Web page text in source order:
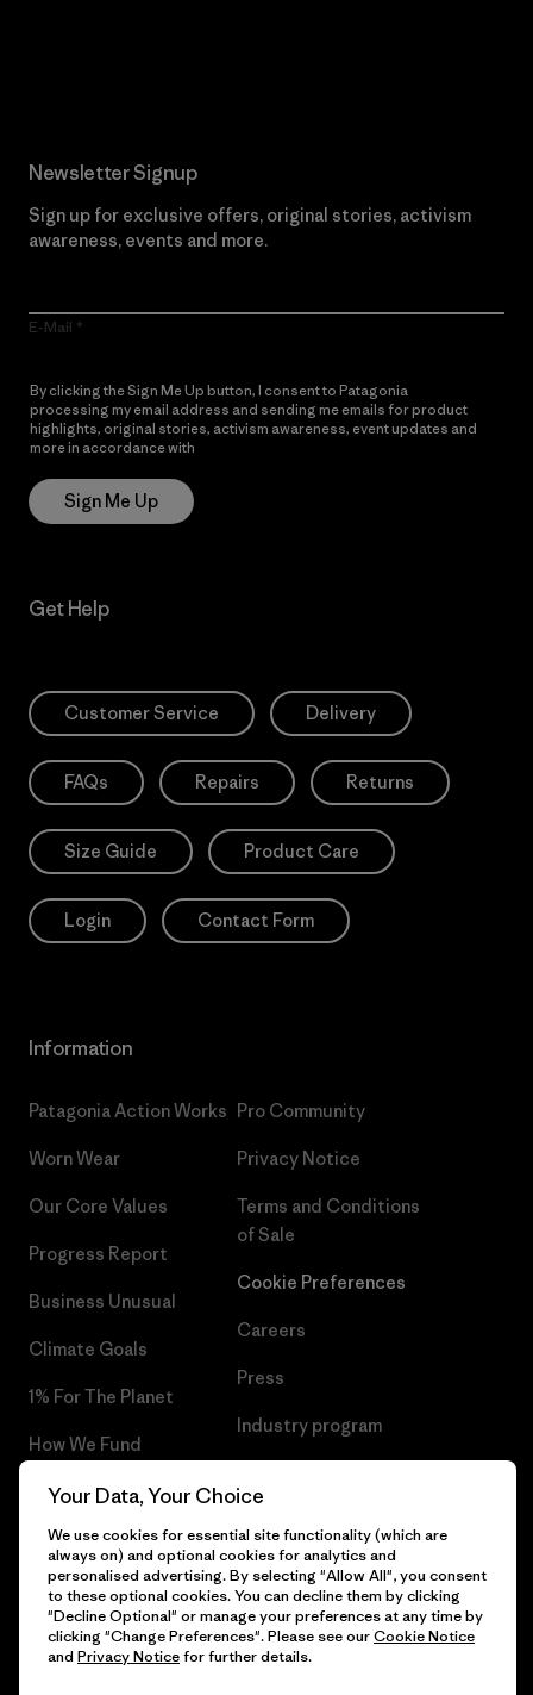
Newsletter Signup
Sign up for exclusive offers, original stories, activism
awareness, events and more.
E-Mail
By clicking the Sign Me Up button, I consent to Patagonia
processing my email address and sending me emails for product
highlights, original stories, activism awareness, event updates and
more in accordance with
Sign Me Up
Get Help
Customer Service Delivery
FAQs Repairs Returns
Size Guide Product Care
Login Contact Form
Information
Patagonia Action Works
Worn Wear
Our Core Values
Progress Report
Business Unusual
Climate Goals
1% For The Planet
How We Fund
Gift Cards
Find a Store
Pro Community
Privacy Notice
Terms and Conditions
of Sale
Cookie Preferences
Careers
Press
Industry program
© 2026 Patagonia, Inc. All Rights Reserved.
Your Data, Your Choice
We use cookies for essential site functionality (which are
always on) and optional cookies for analytics and
personalised advertising. By selecting "Allow All", you consent
to these optional cookies. You can decline them by clicking
"Decline Optional" or manage your preferences at any time by
clicking "Change Preferences". Please see ourCookie Notice
and Privacy Noticefor further details.